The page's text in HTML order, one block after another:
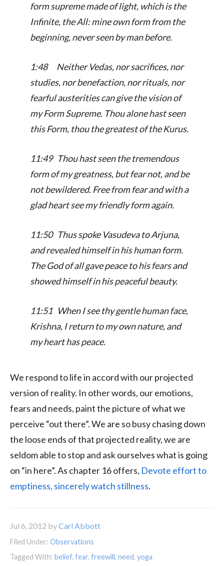
form supreme made of light, which is the
Infinite, the All: mine own form from the
beginning, never seen by man before.
1:48 Neither Vedas, nor sacrifices, nor
studies, nor benefaction, nor rituals, nor
fearful austerities can give the vision of
my Form Supreme. Thou alone hast seen
this Form, thou the greatest of the Kurus.
11:49 Thou hast seen the tremendous
form of my greatness, but fear not, and be
not bewildered. Free from fear and with a
glad heart see my friendly form again.
11:50 Thus spoke Vasudeva to Arjuna,
and revealed himself in his human form.
The God of all gave peace to his fears and
showed himself in his peaceful beauty.
11:51 When I see thy gentle human face,
Krishna, I return to my own nature, and
my heart has peace.
We respond to life in accord with our projected
version of reality. In other words, our emotions,
fears and needs, paint the picture of what we
perceive “out there”. We are so busy chasing down
the loose ends of that projected reality, we are
seldom able to stop and ask ourselves what is going
on “in here”. As chapter 16 offers, Devote effort to
emptiness, sincerely watch stillness.
Jul 6, 2012 byCarl Abbott
Filed Under: Observations
Tagged With: belief, fear, freewill, need, yoga